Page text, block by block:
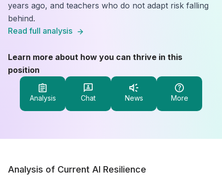
years ago, and teachers who do not adapt risk falling
behind.
Read full analysis
Learn more about how you can thrive in this
position
Analysis Chat News More
Analysis of Current AI Resilience